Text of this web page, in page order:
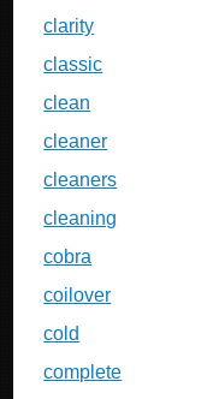
clarity
classic
clean
cleaner
cleaners
cleaning
cobra
coilover
cold
complete